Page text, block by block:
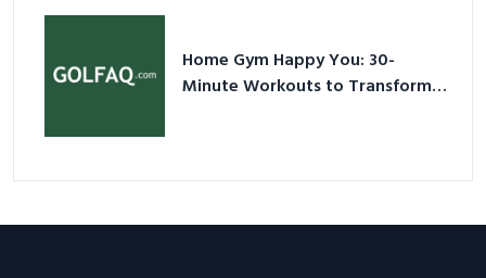
Home Gym Happy You: 30-
Minute Workouts to Transform